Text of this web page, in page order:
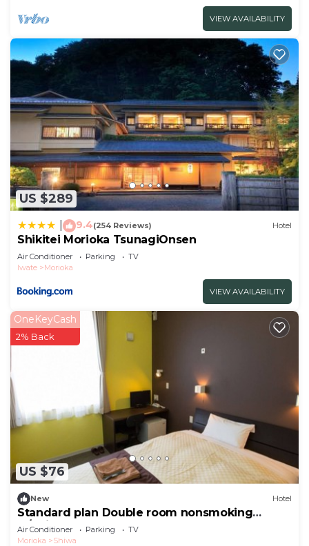
VIEW AVAILABILITY
US $289
9.4(254 Reviews) Hotel
Shikitei Morioka TsunagiOnsen
Air Conditioner Parking
TV
Iwate
Morioka
VIEW AVAILABILITY
US $76
OneKeyCash
2% Back
New Hotel
Standard plan Double room nonsmoking
w/Shiwa-gun Iwate
Air Conditioner Parking
TV
Morioka
Shiwa